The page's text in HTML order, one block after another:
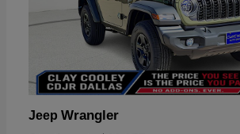
Jeep Wrangler